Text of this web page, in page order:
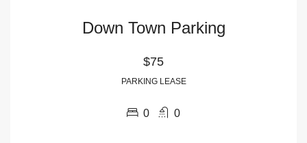
Down Town Parking
$75
PARKING LEASE
0 0